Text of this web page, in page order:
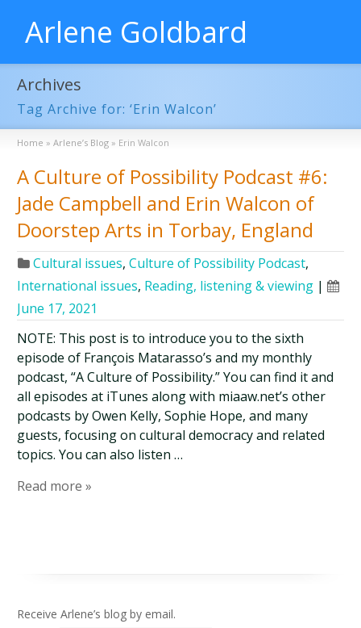
Arlene Goldbard
Archives
Tag Archive for: ‘Erin Walcon’
Home » Arlene’s Blog » Erin Walcon
A Culture of Possibility Podcast #6:
Jade Campbell and Erin Walcon of
Doorstep Arts in Torbay, England
Cultural issues,Culture of Possibility Podcast,
International issues, Reading, listening & viewing |
June 17, 2021
NOTE: This post is to introduce you to the sixth
episode of François Matarasso’s and my monthly
podcast, “A Culture of Possibility.” You can find it and
all episodes at iTunes along with miaaw.net’s other
podcasts by Owen Kelly, Sophie Hope, and many
guests, focusing on cultural democracy and related
topics. You can also listen …
Read more »
Receive Arlene’s blog by email.